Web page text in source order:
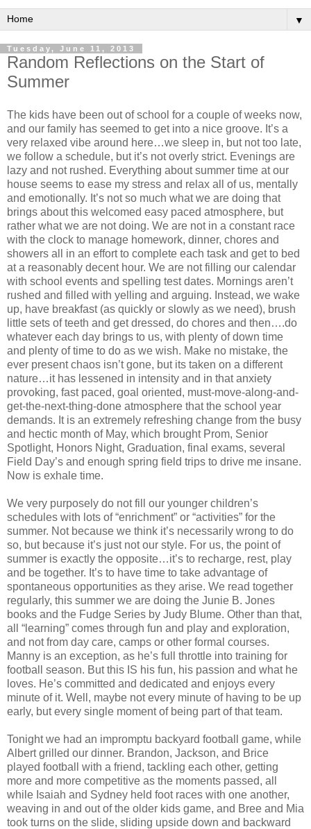
▼
Tuesday, June 11, 2013
Random Reflections on the Start of
Summer
The kids have been out of school for a couple of weeks now,
and our family has seemed to get into a nice groove. It’s a
very relaxed vibe around here…we sleep in, but not too late,
we follow a schedule, but it’s not overly strict. Evenings are
lazy and not rushed. Everything about summer time at our
house seems to ease my stress and relax all of us, mentally
and emotionally. It’s not so much what we are doing that
brings about this welcomed easy paced atmosphere, but
rather what we are not doing. We are not in a constant race
with the clock to manage homework, dinner, chores and
showers all in an effort to complete each task and get to bed
at a reasonably decent hour. We are not filling our calendar
with school events and spelling test dates. Mornings aren’t
rushed and filled with yelling and arguing. Instead, we wake
up, have breakfast (as quickly or slowly as we need), brush
little sets of teeth and get dressed, do chores and then….do
whatever each day brings to us, with plenty of down time
and plenty of time to do as we wish. Make no mistake, the
ever present chaos isn’t gone, but its taken on a different
nature…it has lessened in intensity and in that anxiety
provoking, fast paced, goal oriented, must-move-along-and-
get-the-next-thing-done atmosphere that the school year
demands. It is an extremely refreshing change from the busy
and hectic month of May, which brought Prom, Senior
Spotlight, Honors Night, Graduation, final exams, several
Field Day’s and enough spring field trips to drive me insane.
Now is exhale time.
We very purposely do not fill our younger children’s
schedules with lots of “enrichment” or “activities” for the
summer. Not because we think it’s necessarily wrong to do
so, but because it’s just not our style. For us, the point of
summer is exactly the opposite…it’s to recharge, rest, play
and be together. It’s to have time to take advantage of
spontaneous opportunities as they arise. We read together
regularly, this summer we are doing the Junie B. Jones
books and the Fudge Series by Judy Blume. Other than that,
all “learning” comes through fun and play and exploration,
and not from day care, camps or other formal courses.
Manny is an exception, as he’s full throttle into training for
football season. But this IS his fun, his passion and what he
loves. He’s committed and dedicated and enjoys every
minute of it. Well, maybe not every minute of having to be up
early, but every single moment of being part of that team.
Tonight we had an impromptu backyard football game, while
Albert grilled our dinner. Brandon, Jackson, and Brice
played football with a friend, tackling each other, getting
more and more competitive as the moments passed, all
while Isaiah and Sydney held foot races with one another,
weaving in and out of the older kids game, and Bree and Mia
took turns on the slide, sliding upside down and backward